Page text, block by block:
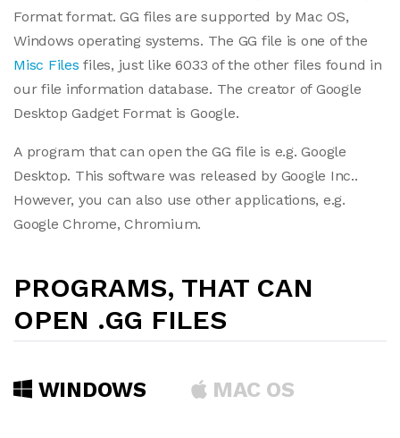
Format format. GG files are supported by Mac OS,
Windows operating systems. The GG file is one of the
Misc Files files, just like 6033 of the other files found in
our file information database. The creator of Google
Desktop Gadget Format is Google.
A program that can open the GG file is e.g. Google
Desktop. This software was released by Google Inc..
However, you can also use other applications, e.g.
Google Chrome, Chromium.
PROGRAMS, THAT CAN
OPEN .GG FILES
WINDOWS MAC OS